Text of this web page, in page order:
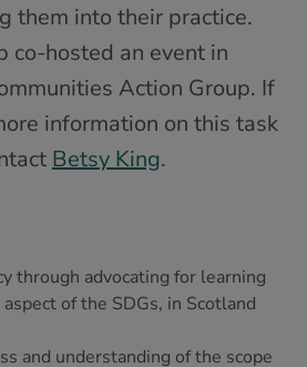
them into their practice.
co-hosted an event in
Action Group. If
information on this task
Betsy King.
through advocating for learning
of the SDGs, in Scotland
and understanding of the scope